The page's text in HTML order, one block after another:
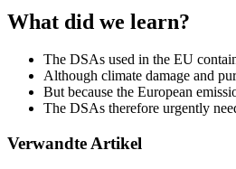
What did we learn?
The DSAs used in the EU
Although climate damage and
But because the European
The DSAs therefore urgently
Verwandte Artikel